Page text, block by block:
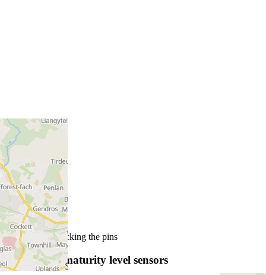
More info by clicking the pins
SmartRock maturity level sensors